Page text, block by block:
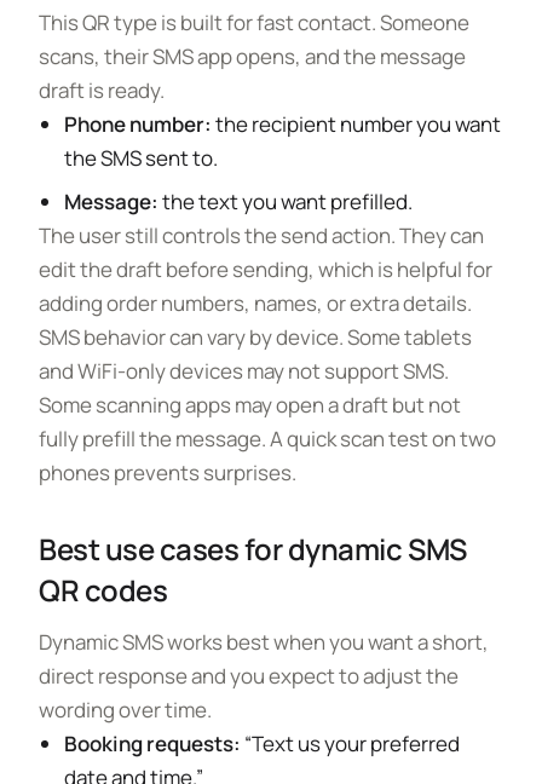
This QR type is built for fast contact. Someone
scans, their SMS app opens, and the message
draft is ready.
Phone number: the recipient number you want
the SMS sent to.
Message: the text you want prefilled.
The user still controls the send action. They can
edit the draft before sending, which is helpful for
adding order numbers, names, or extra details.
SMS behavior can vary by device. Some tablets
and WiFi-only devices may not support SMS.
Some scanning apps may open a draft but not
fully prefill the message. A quick scan test on two
phones prevents surprises.
Best use cases for dynamic SMS
QR codes
Dynamic SMS works best when you want a short,
direct response and you expect to adjust the
wording over time.
Booking requests: “Text us your preferred
date and time.”